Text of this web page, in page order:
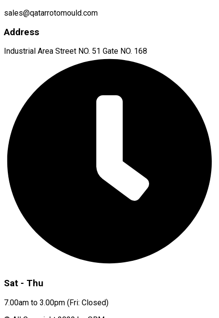
sales@qatarrotomould.com
Address
Industrial Area Street NO. 51 Gate NO. 168
Sat - Thu
7.00am to 3.00pm (Fri: Closed)